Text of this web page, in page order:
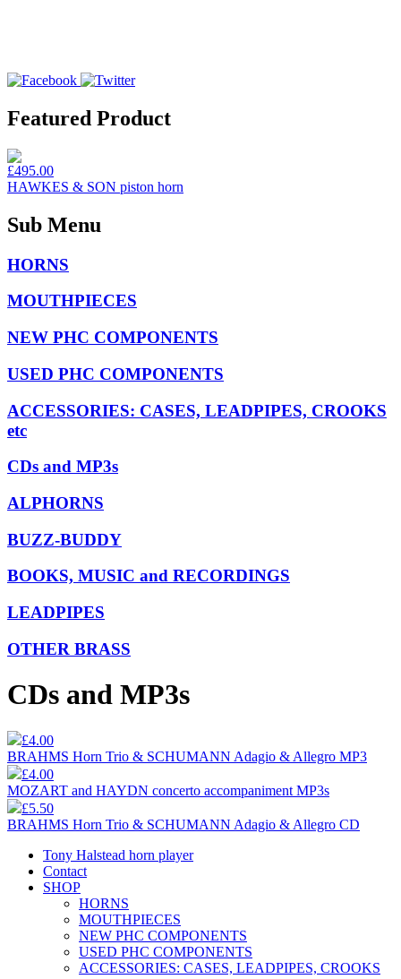
Featured Product
£495.00
HAWKES & SON piston horn
Sub Menu
HORNS
MOUTHPIECES
NEW PHC COMPONENTS
USED PHC COMPONENTS
ACCESSORIES: CASES, LEADPIPES, CROOKS
etc
CDs and MP3s
ALPHORNS
BUZZ-BUDDY
BOOKS, MUSIC and RECORDINGS
LEADPIPES
OTHER BRASS
CDs and MP3s
£4.00
BRAHMS Horn Trio & SCHUMANN Adagio & Allegro MP3
£4.00
MOZART and HAYDN concerto accompaniment MP3s
£5.50
BRAHMS Horn Trio & SCHUMANN Adagio & Allegro CD
Tony Halstead horn player
Contact
SHOP
HORNS
MOUTHPIECES
NEW PHC COMPONENTS
USED PHC COMPONENTS
ACCESSORIES: CASES, LEADPIPES, CROOKS